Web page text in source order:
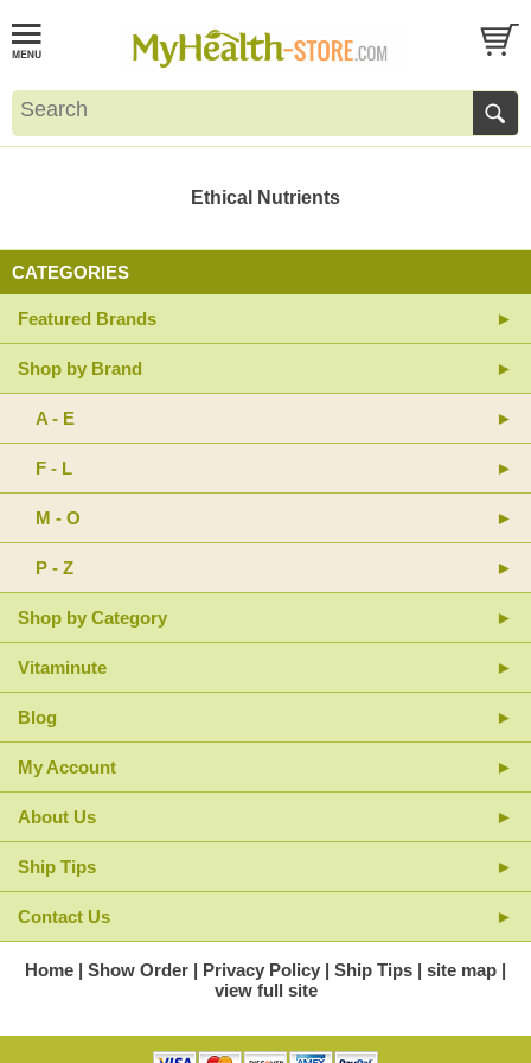
Ethical Nutrients
CATEGORIES
Featured Brands
Shop by Brand
A - E
F - L
M - O
P - Z
Shop by Category
Vitaminute
Blog
My Account
About Us
Ship Tips
Contact Us
Home Show Order Privacy Policy Ship Tips
site map
view full site